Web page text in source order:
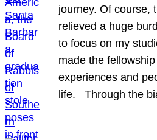
journey. Of course,
relieved a huge
to focus on my
made the
experiences and
life. Through the